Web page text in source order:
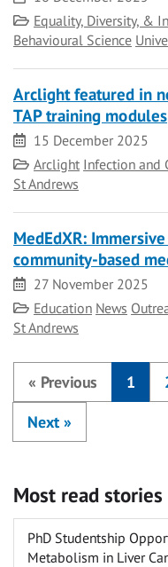
Category
Equality, Diversity, &
Behavioural Science
Arclight featured in
TAP training modules
Date
15 December 2025
Category
Arclight Infection and
St Andrews
MedEdXR:
community-based
Date
27 November 2025
Category
Education News
St Andrews
« Previous 1
Next »
Most read stories
PhD Studentship
Metabolism in Liver